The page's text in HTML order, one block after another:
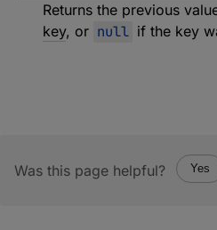
Returns the previous
key, or null if the key
Was this page helpful? Yes